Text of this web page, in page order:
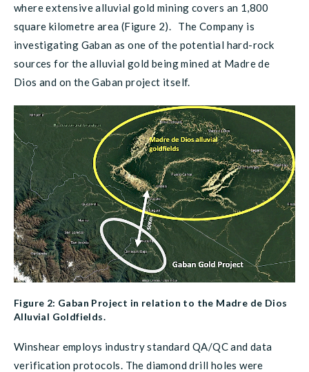
where extensive alluvial gold mining covers an 1,800
square kilometre area (Figure 2). The Company is
investigating Gaban as one of the potential hard-rock
sources for the alluvial gold being mined at Madre de
Dios and on the Gaban project itself.
Figure 2: Gaban Project in relation to the Madre de Dios
Alluvial Goldfields.
Winshear employs industry standard QA/QC and data
verification protocols. The diamond drill holes were